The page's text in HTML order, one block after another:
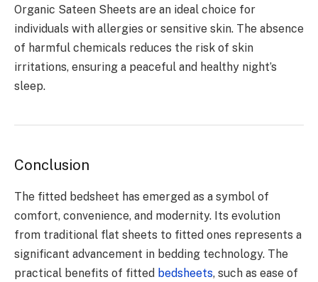
Organic Sateen Sheets are an ideal choice for
individuals with allergies or sensitive skin. The absence
of harmful chemicals reduces the risk of skin
irritations, ensuring a peaceful and healthy night’s
sleep.
Conclusion
The fitted bedsheet has emerged as a symbol of
comfort, convenience, and modernity. Its evolution
from traditional flat sheets to fitted ones represents a
significant advancement in bedding technology. The
practical benefits of fitted bedsheets, such as ease of